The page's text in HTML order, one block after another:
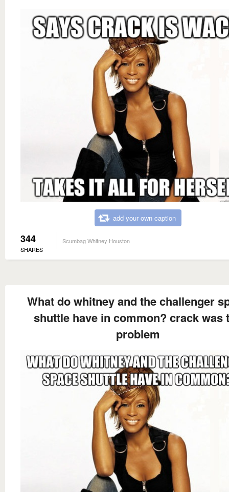
add your own caption
344
SHARES
Scumbag Whitney Houston
What do whitney and the challenger
shuttle have in common? crack was
problem